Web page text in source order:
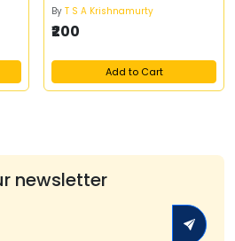
By T S A Krishnamurty
₹200
Add to Cart
newsletter